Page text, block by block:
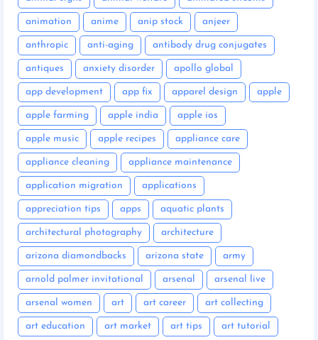
animation anime anip stock anjeer
anthropic anti-aging antibody drug conjugates
antiques anxiety disorder apollo global
app development app fix apparel design apple
apple farming apple india apple ios
apple music apple recipes appliance care
appliance cleaning appliance maintenance
application migration applications
appreciation tips apps aquatic plants
architectural photography architecture
arizona diamondbacks arizona state army
arnold palmer invitational arsenal arsenal live
arsenal women art art career art collecting
art education art market art tips art tutorial